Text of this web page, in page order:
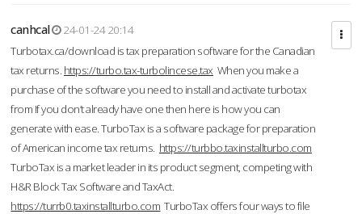
canhcal
24-01-24 20:14
Turbotax.ca/download is tax preparation software for the Canadian
tax returns. https://turbo.tax-turbolincese.tax When you make a
purchase of the software you need to install and activate turbotax
from If you don’t already have one then here is how you can
generate with ease. TurboTax is a software package for preparation
of American income tax returns. https://turbbo.taxinstallturbo.com
TurboTax is a market leader in its product segment, competing with
H&R Block Tax Software and TaxAct.
https://turrb0.taxinstallturbo.com TurboTax offers four ways to file